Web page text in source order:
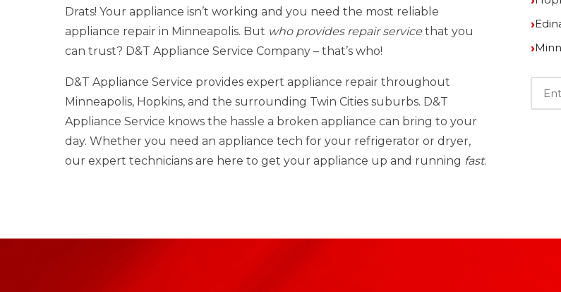
Drats! Your appliance isn’t working and you need the most reliable
appliance repair in Minneapolis. But who provides repair service that you
can trust? D&T Appliance Service Company – that’s who!
D&T Appliance Service provides expert appliance repair throughout
Minneapolis, Hopkins, and the surrounding Twin Cities suburbs. D&T
Appliance Service knows the hassle a broken appliance can bring to your
day. Whether you need an appliance tech for your refrigerator or dryer,
our expert technicians are here to get your appliance up and running fast.